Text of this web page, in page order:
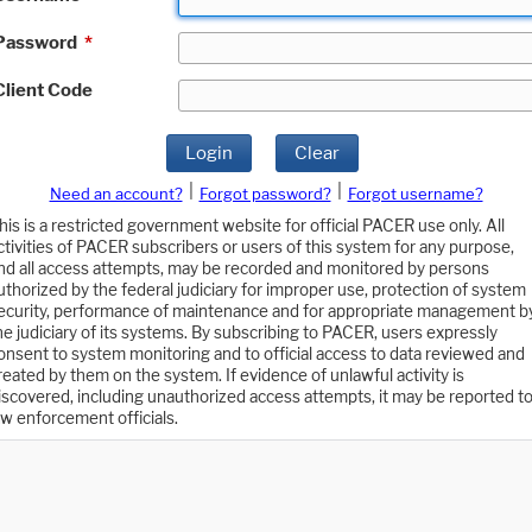
*
Code
Login Clear
Need an account? Forgot password?
Forgot username?
is a restricted government website for official PACER use only. All
of PACER subscribers or users of this system for any purpose,
all access attempts, may be recorded and monitored by persons
by the federal judiciary for improper use, protection of system
performance of maintenance and for appropriate management
judiciary of its systems. By subscribing to PACER, users expressly
to system monitoring and to official access to data reviewed and
by them on the system. If evidence of unlawful activity is
including unauthorized access attempts, it may be reported to
enforcement officials.